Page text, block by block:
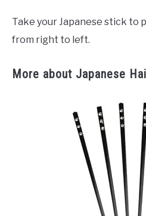
Take your Japanese stick to
from right to left.
More about Japanese